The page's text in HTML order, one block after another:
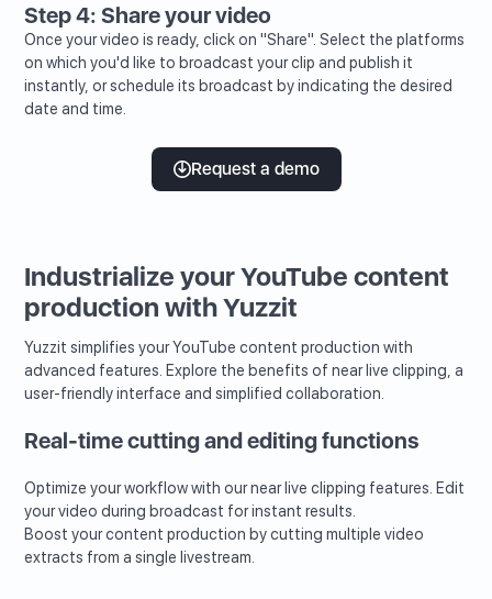
Step 4: Share your video
Once your video is ready, click on "Share". Select the platforms
on which you'd like to broadcast your clip and publish it
instantly, or schedule its broadcast by indicating the desired
date and time.
Request a demo
Industrialize your YouTube content
production with Yuzzit
Yuzzit simplifies your YouTube content production with
advanced features. Explore the benefits of near live clipping, a
user-friendly interface and simplified collaboration.
Real-time cutting and editing functions
Optimize your workflow with our near live clipping features. Edit
your video during broadcast for instant results.
Boost your content production by cutting multiple video
extracts from a single livestream.